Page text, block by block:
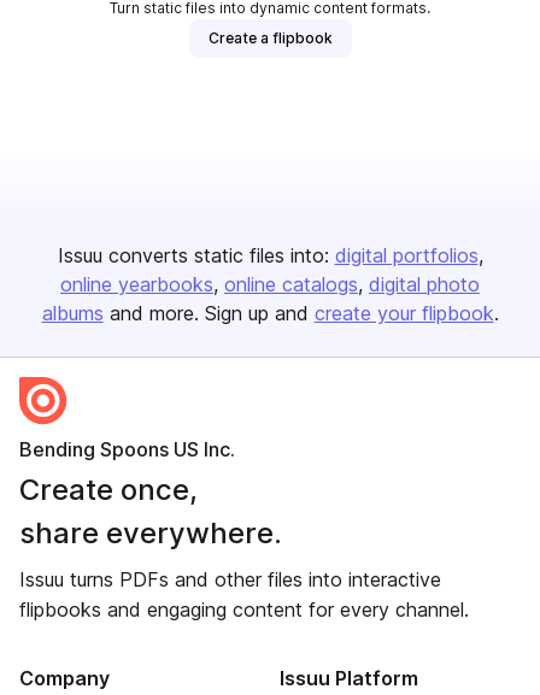
Turn static files into dynamic content formats.
Create a flipbook
Issuu converts static files into: digital portfolios
online yearbooks online catalogs digital photo
albums and more. Sign up and create your flipbook.
Bending Spoons US Inc.
Create once,
share everywhere.
Issuu turns PDFs and other files into interactive
flipbooks and engaging content for every channel.
Company Issuu Platform